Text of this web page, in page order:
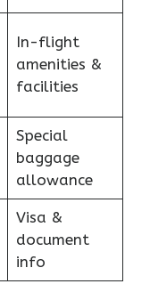
In-flight
amenities &
facilities
Special
baggage
allowance
Visa &
document
info